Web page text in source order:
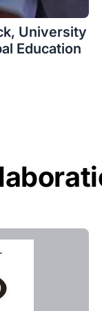
University
Education